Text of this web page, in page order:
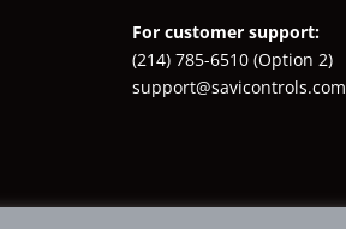
For customer support:
(214) 785-6510(Option 2)
support@savicontrols.com